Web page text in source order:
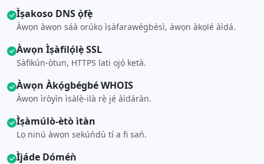
Ìṣakoso DNS ọ̀fẹ̀
Àwọn àwọn sáà orúkọ ìṣàfarawégbèsì, àwọn àkọlé àìdá.
Àwọn Ìṣàfilọ́lẹ̀ SSL
Ṣàfikún-ọ̀tun, HTTPS lati ọjọ́ kẹtà.
Àwọn Àkọ́gbégbé WHOIS
Àwọn ìròyìn ìsàlẹ̀-ilà rẹ̀ jẹ́ àìdáràn.
Ìṣàmúlò-ètò ìtàn
Lọ ninú àwọn sekúǹdù tí a fi sań.
Ìjáde Dóméǹ